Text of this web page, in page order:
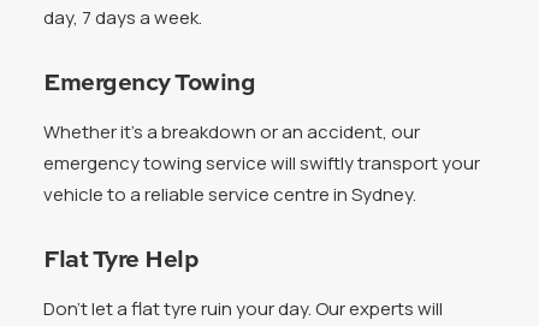
day, 7 days a week.
Emergency Towing
Whether it’s a breakdown or an accident, our
emergency towing service will swiftly transport your
vehicle to a reliable service centre in Sydney.
Flat Tyre Help
Don’t let a flat tyre ruin your day. Our experts will